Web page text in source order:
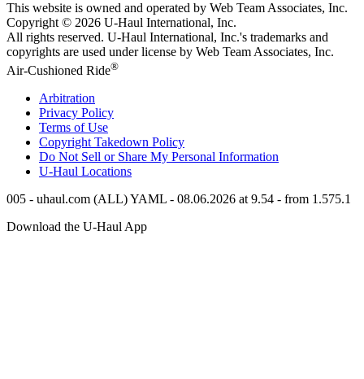
This website is owned and operated by Web Team Associates, Inc.
Copyright © 2026 U-Haul International, Inc.
All rights reserved. U-Haul International, Inc.'s trademarks and
copyrights are used under license by Web Team Associates, Inc.
Air-Cushioned Ride®
Arbitration
Privacy Policy
Terms of Use
Copyright Takedown Policy
Do Not Sell or Share My Personal Information
U-Haul Locations
005 - uhaul.com (ALL) YAML - 08.06.2026 at 9.54 - from 1.575.1
Download the U-Haul App